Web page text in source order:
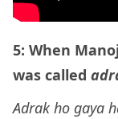
5: When
was called
Adrak ho gaya